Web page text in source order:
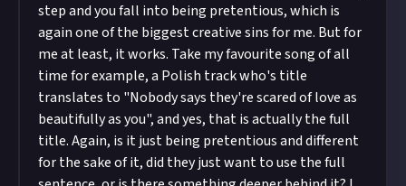
step and you fall into being pretentious, which is
again one of the biggest creative sins for me. But for
me at least, it works. Take my favourite song of all
time for example, a Polish track who's title
translates to "Nobody says they're scared of love as
beautifully as you", and yes, that is actually the full
title. Again, is it just being pretentious and different
for the sake of it, did they just want to use the full